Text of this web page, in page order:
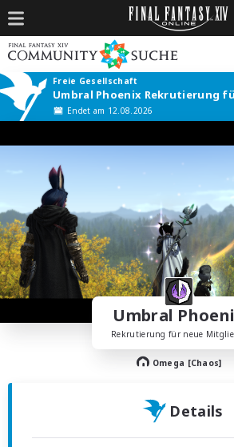
Freie Gesellschaft
Umbral Phoenix Rekrutierung
Endet am 12.08.2026
Umbral
Rekrutierung für neue
Omega [Chaos]
Details